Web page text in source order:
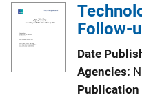
i
c
Follow-
Date
Agencies
Publication